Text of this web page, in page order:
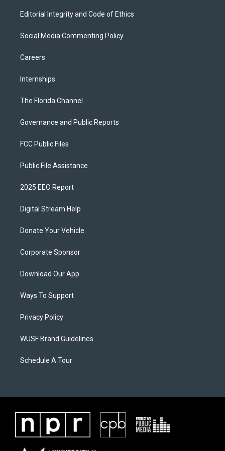
Editorial Integrity and Code of Ethics
Social Media Commenting Policy
Careers
Internships
The Florida Channel
Governance and Public Reports
FCC Public Files
Public File Assistance
2025 EEO Report
Digital Stream Help
Donate Your Vehicle
Corporate Sponsor
Download Our App
Ways To Support
Privacy Policy
WUSF Brand Guidelines
Schedule A Tour